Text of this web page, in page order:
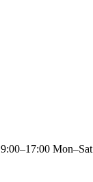
9:00–17:00 Mon–Sat